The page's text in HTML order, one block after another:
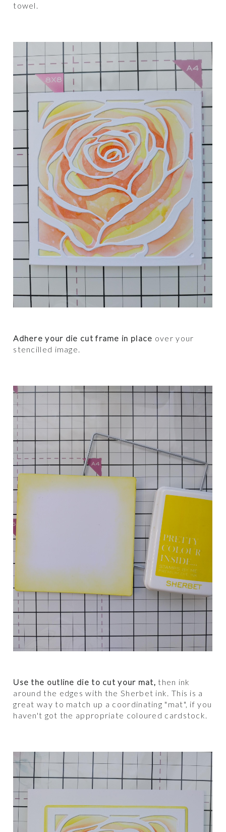
towel.
Adhere your die cut frame in place over your
stencilled image.
Use the outline die to cut your mat,then ink
around the edges with the Sherbet ink. This is a
great way to match up a coordinating "mat", if you
haven't got the appropriate coloured cardstock.